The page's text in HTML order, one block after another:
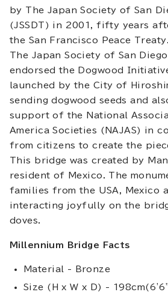
by The Japan Society of San
(JSSDT) in 2001, fifty years
the San Francisco Peace Treaty.
The Japan Society of San
endorsed the Dogwood
launched by the City of
sending dogwood seeds and
support of the National
America Societies (NAJAS) in
from citizens to create the
This bridge was created by
resident of Mexico. The
families from the USA, Mexico
interacting joyfully on the
doves.
Millennium Bridge Facts
Material - Bronze
Size (H x W x D) -